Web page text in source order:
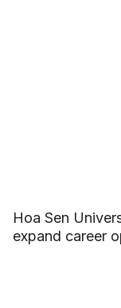
Hoa Sen
expand career